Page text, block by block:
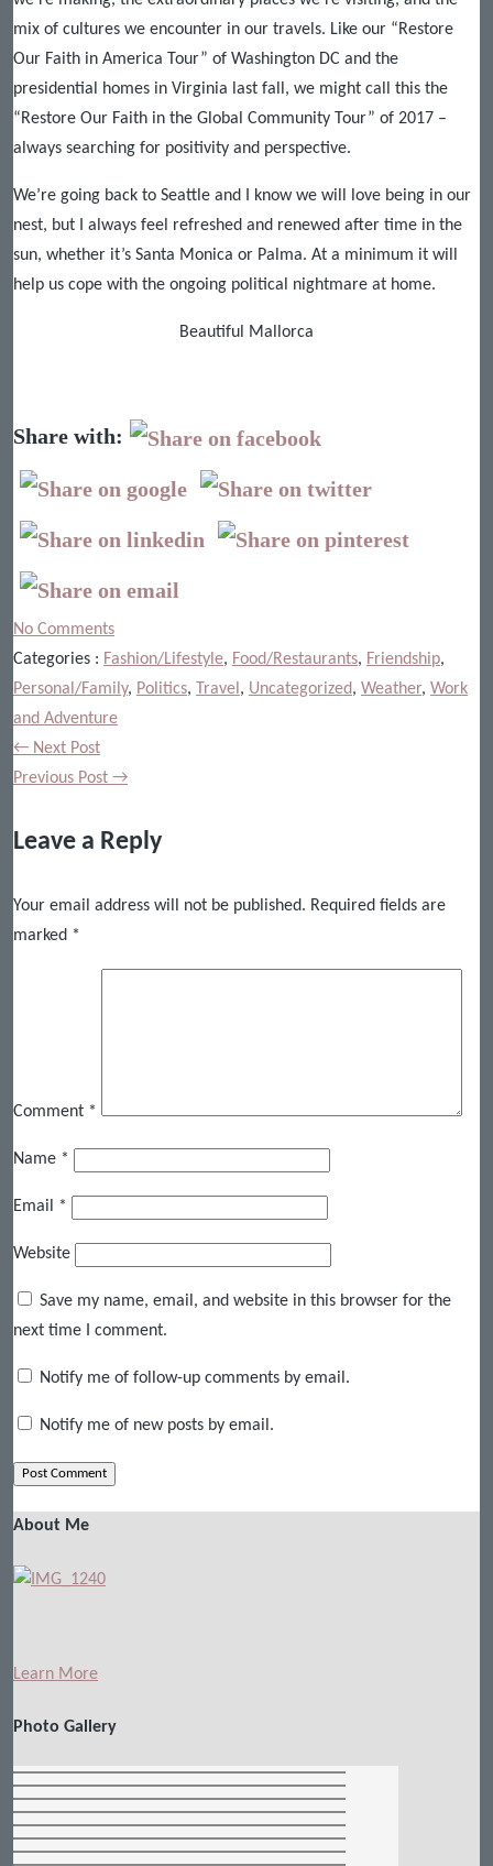
mix of cultures we encounter in our travels. Like our “Restore
Our Faith in America Tour” of Washington DC and the
presidential homes in Virginia last fall, we might call this the
“Restore Our Faith in the Global Community Tour” of 2017 –
always searching for positivity and perspective.
We’re going back to Seattle and I know we will love being in our
nest, but I always feel refreshed and renewed after time in the
sun, whether it’s Santa Monica or Palma. At a minimum it will
help us cope with the ongoing political nightmare at home.
Beautiful Mallorca
Share with:
No Comments
Categories : Fashion/Lifestyle, Food/Restaurants, Friendship,
Personal/Family, Politics, Travel, Uncategorized, Weather, Work
and Adventure
← Next Post
Previous Post →
Leave a Reply
Your email address will not be published. Required fields are
marked *
Comment *
Name *
Email *
Website
Save my name, email, and website in this browser for the
next time I comment.
Notify me of follow-up comments by email.
Notify me of new posts by email.
About Me
Learn More
Photo Gallery